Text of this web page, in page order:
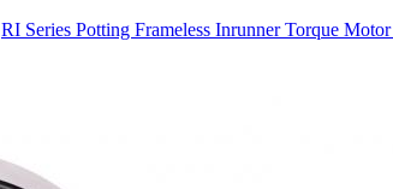
RI Series Potting Frameless Inrunner Torque Motor